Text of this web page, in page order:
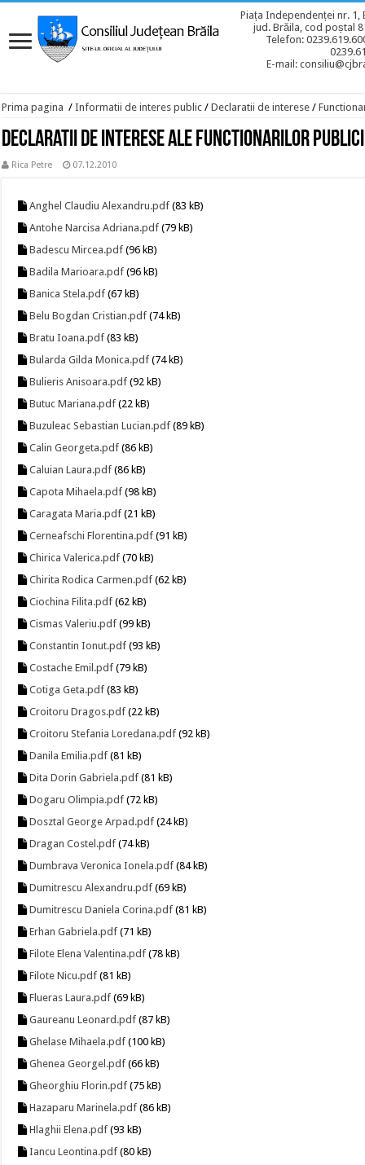
Piața Independenței nr. 1,
jud. Brăila, cod poștal
Telefon:
E-mail:
Prima pagina / Informatii de interes public / Declaratii de interese /
Declaratii de interese ale functionarilor
Rica Petre 07.12.2010
Anghel Claudiu Alexandru.pdf (83 kB)
Antohe Narcisa Adriana.pdf (79 kB)
Badescu Mircea.pdf (96 kB)
Badila Marioara.pdf (96 kB)
Banica Stela.pdf (67 kB)
Belu Bogdan Cristian.pdf (74 kB)
Bratu Ioana.pdf (83 kB)
Bularda Gilda Monica.pdf (74 kB)
Bulieris Anisoara.pdf (92 kB)
Butuc Mariana.pdf (22 kB)
Buzuleac Sebastian Lucian.pdf (89 kB)
Calin Georgeta.pdf (86 kB)
Caluian Laura.pdf (86 kB)
Capota Mihaela.pdf (98 kB)
Caragata Maria.pdf (21 kB)
Cerneafschi Florentina.pdf (91 kB)
Chirica Valerica.pdf (70 kB)
Chirita Rodica Carmen.pdf (62 kB)
Ciochina Filita.pdf (62 kB)
Cismas Valeriu.pdf (99 kB)
Constantin Ionut.pdf (93 kB)
Costache Emil.pdf (79 kB)
Cotiga Geta.pdf (83 kB)
Croitoru Dragos.pdf (22 kB)
Croitoru Stefania Loredana.pdf (92 kB)
Danila Emilia.pdf (81 kB)
Dita Dorin Gabriela.pdf (81 kB)
Dogaru Olimpia.pdf (72 kB)
Dosztal George Arpad.pdf (24 kB)
Dragan Costel.pdf (74 kB)
Dumbrava Veronica Ionela.pdf (84 kB)
Dumitrescu Alexandru.pdf (69 kB)
Dumitrescu Daniela Corina.pdf (81 kB)
Erhan Gabriela.pdf (71 kB)
Filote Elena Valentina.pdf (78 kB)
Filote Nicu.pdf (81 kB)
Flueras Laura.pdf (69 kB)
Gaureanu Leonard.pdf (87 kB)
Ghelase Mihaela.pdf (100 kB)
Ghenea Georgel.pdf (66 kB)
Gheorghiu Florin.pdf (75 kB)
Hazaparu Marinela.pdf (86 kB)
Hlaghii Elena.pdf (93 kB)
Iancu Leontina.pdf (80 kB)